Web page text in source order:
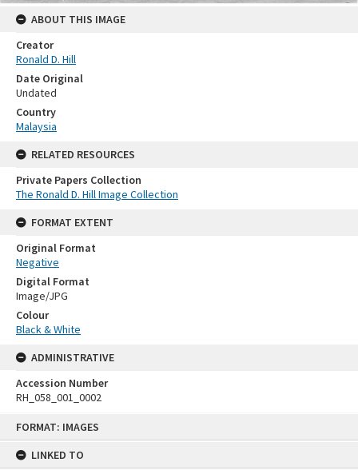
FORMAT: IMAGES
LINKED TO
ABOUT THIS IMAGE
Creator
Ronald D. Hill
Date Original
Undated
Country
Malaysia
RELATED RESOURCES
Private Papers Collection
The Ronald D. Hill Image Collection
FORMAT EXTENT
Original Format
Negative
Digital Format
Image/JPG
Colour
Black & White
ADMINISTRATIVE
Accession Number
RH_058_001_0002